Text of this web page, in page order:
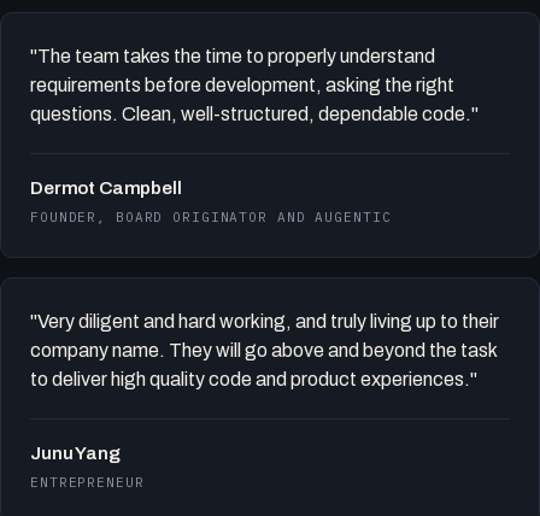
"The team takes the time to properly understand
requirements before development, asking the right
questions. Clean, well-structured, dependable code."
Dermot Campbell
FOUNDER, BOARD ORIGINATOR AND AUGENTIC
"Very diligent and hard working, and truly living up to their
company name. They will go above and beyond the task
to deliver high quality code and product experiences."
Junu Yang
ENTREPRENEUR